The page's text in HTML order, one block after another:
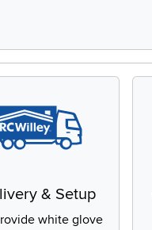
& Setup
white glove